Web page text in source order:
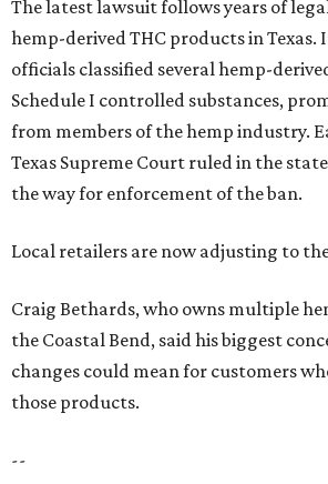
The latest lawsuit follows years of
hemp-derived THC products in Texas.
officials classified several hemp-
Schedule I controlled substances,
from members of the hemp industry.
Texas Supreme Court ruled in the
the way for enforcement of the ban.
Local retailers are now adjusting to
Craig Bethards, who owns multiple
the Coastal Bend, said his biggest
changes could mean for customers
those products.
--